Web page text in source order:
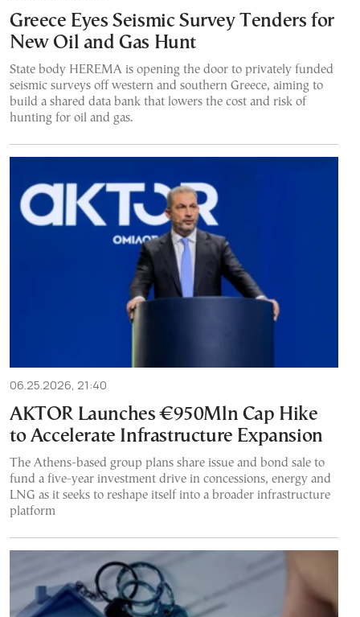
Greece Eyes Seismic Survey Tenders for
New Oil and Gas Hunt
State body HEREMA is opening the door to privately funded
seismic surveys off western and southern Greece, aiming to
build a shared data bank that lowers the cost and risk of
hunting for oil and gas.
06.25.2026, 21:40
AKTOR Launches €950Mln Cap Hike
to Accelerate Infrastructure Expansion
The Athens-based group plans share issue and bond sale to
fund a five-year investment drive in concessions, energy and
LNG as it seeks to reshape itself into a broader infrastructure
platform